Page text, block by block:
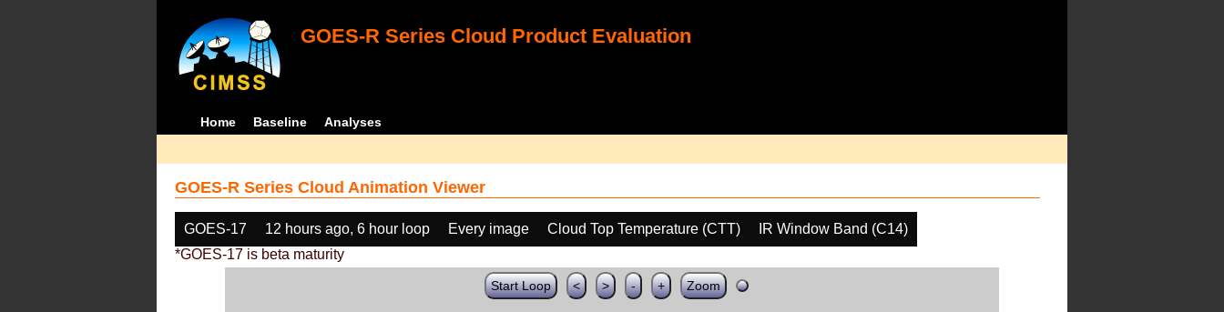
GOES-R Series Cloud Product Evaluation
Home Baseline Analyses
GOES-R Series Cloud Animation Viewer
GOES-17 12 hours ago, 6 hour loop Every image Cloud Top Temperature (CTT)
IR Window Band (C14)
*GOES-17 is beta maturity
Start Loop < > - + Zoom